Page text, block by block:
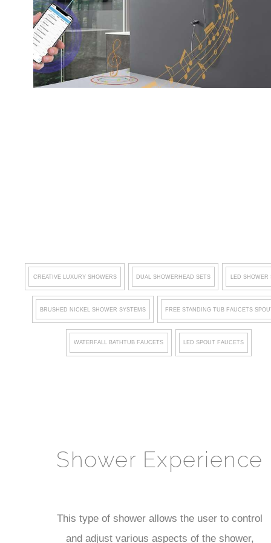
CREATIVE LUXURY SHOWERS DUAL SHOWERHEAD SETS LED SHOWER
BRUSHED NICKEL SHOWER SYSTEMS FREE STANDING TUB FAUCETS
WATERFALL BATHTUB FAUCETS LED SPOUT FAUCETS
Shower Experience
This type of shower allows the user to control
and adjust various aspects of the shower,